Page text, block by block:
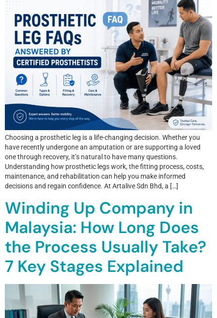
Choosing a prosthetic leg is a life-changing decision. Whether you
have recently undergone an amputation or are supporting a loved
one through recovery, it’s natural to have many questions.
Understanding how prosthetic legs work, the fitting process, costs,
maintenance, and rehabilitation can help you make informed
decisions and regain confidence. At Artalive Sdn Bhd, a […]
Winding Up Company in
Malaysia: How Long Does
the Process Usually Take?
7 Key Stages Explained